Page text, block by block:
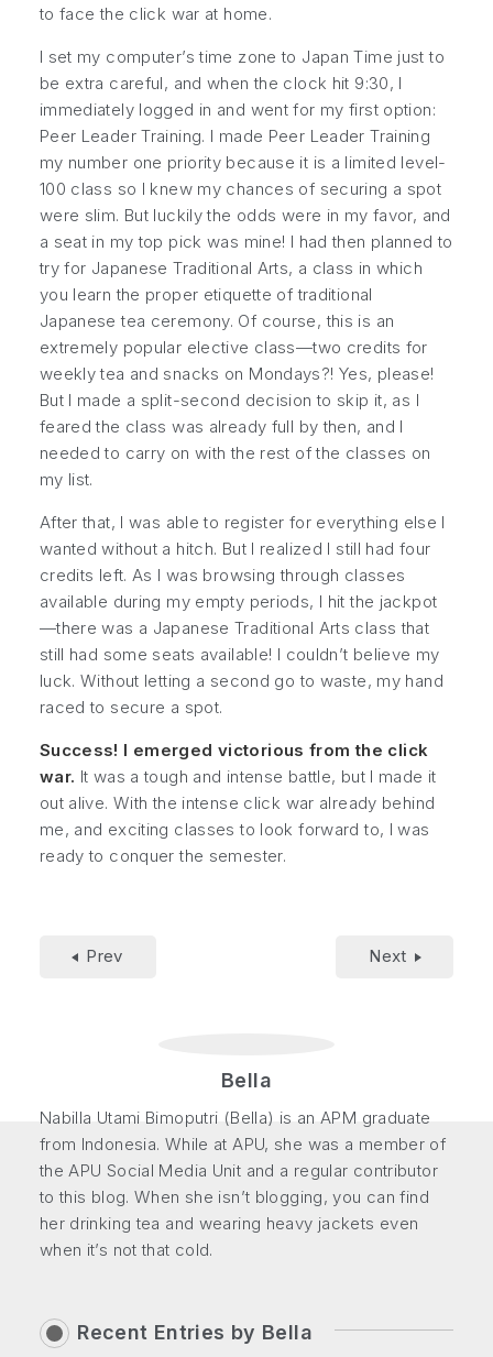
to face the click war at home.
I set my computer’s time zone to Japan Time just to
be extra careful, and when the clock hit 9:30, I
immediately logged in and went for my first option:
Peer Leader Training. I made Peer Leader Training
my number one priority because it is a limited level-
100 class so I knew my chances of securing a spot
were slim. But luckily the odds were in my favor, and
a seat in my top pick was mine! I had then planned to
try for Japanese Traditional Arts, a class in which
you learn the proper etiquette of traditional
Japanese tea ceremony. Of course, this is an
extremely popular elective class—two credits for
weekly tea and snacks on Mondays?! Yes, please!
But I made a split-second decision to skip it, as I
feared the class was already full by then, and I
needed to carry on with the rest of the classes on
my list.
After that, I was able to register for everything else I
wanted without a hitch. But I realized I still had four
credits left. As I was browsing through classes
available during my empty periods, I hit the jackpot
—there was a Japanese Traditional Arts class that
still had some seats available! I couldn’t believe my
luck. Without letting a second go to waste, my hand
raced to secure a spot.
Success! I emerged victorious from the click
war. It was a tough and intense battle, but I made it
out alive. With the intense click war already behind
me, and exciting classes to look forward to, I was
ready to conquer the semester.
Prev Next
Bella
Nabilla Utami Bimoputri (Bella) is an APM graduate
from Indonesia. While at APU, she was a member of
the APU Social Media Unit and a regular contributor
to this blog. When she isn’t blogging, you can find
her drinking tea and wearing heavy jackets even
when it’s not that cold.
Recent Entries by Bella